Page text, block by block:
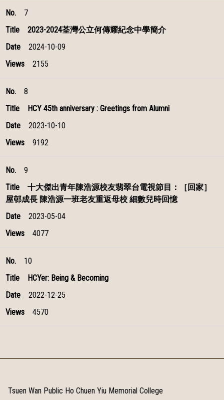
7
2023-2024荃灣公立何傳耀紀念中學簡介
2024-10-09
2155
8
HCY 45th anniversary : Greetings from Alumni
2023-10-10
9192
9
十大傑出青年陳浩源校友翡翠台電視節目：［回家］
屋邨成長 陳浩源一班老友重返母校 細數兒時回憶
2023-05-04
4077
10
HCYer: Being & Becoming
2022-12-25
4570
Tsuen Wan Public Ho Chuen Yiu Memorial College